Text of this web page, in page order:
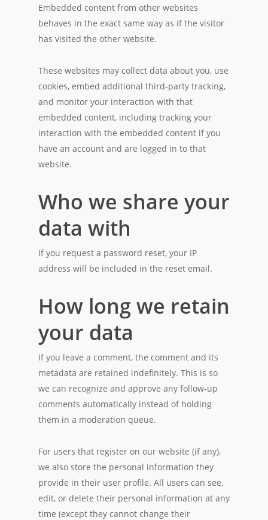
Embedded content from other websites
behaves in the exact same way as if the visitor
has visited the other website.
These websites may collect data about you, use
cookies, embed additional third-party tracking,
and monitor your interaction with that
embedded content, including tracking your
interaction with the embedded content if you
have an account and are logged in to that
website.
Who we share your
data with
If you request a password reset, your IP
address will be included in the reset email.
How long we retain
your data
If you leave a comment, the comment and its
metadata are retained indefinitely. This is so
we can recognize and approve any follow-up
comments automatically instead of holding
them in a moderation queue.
For users that register on our website (if any),
we also store the personal information they
provide in their user profile. All users can see,
edit, or delete their personal information at any
time (except they cannot change their